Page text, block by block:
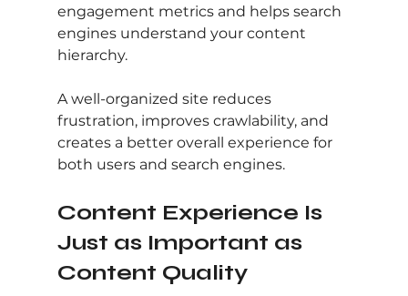
engagement metrics and helps search
engines understand your content
hierarchy.
A well-organized site reduces
frustration, improves crawlability, and
creates a better overall experience for
both users and search engines.
Content Experience Is
Just as Important as
Content Quality